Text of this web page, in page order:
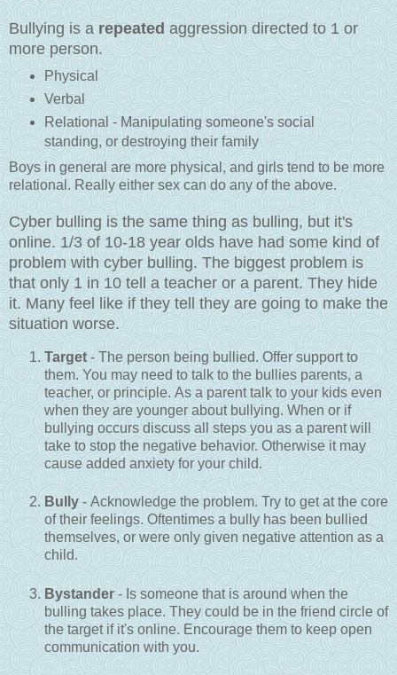
Bullying is a repeatedaggression directed to 1 or
more person.
Physical
Verbal
Relational - Manipulating someone's social
standing, or destroying their family
Boys in general are more physical, and girls tend to be more
relational. Really either sex can do any of the above.
Cyber bulling is the same thing as bulling, but it's
online. 1/3 of 10-18 year olds have had some kind of
problem with cyber bulling. The biggest problem is
that only 1 in 10 tell a teacher or a parent. They hide
it. Many feel like if they tell they are going to make the
situation worse.
Target - The person being bullied. Offer support to
them. You may need to talk to the bullies parents, a
teacher, or principle. As a parent talk to your kids even
when they are younger about bullying. When or if
bullying occurs discuss all steps you as a parent will
take to stop the negative behavior. Otherwise it may
cause added anxiety for your child.
Bully- Acknowledge the problem. Try to get at the core
of their feelings. Oftentimes a bully has been bullied
themselves, or were only given negative attention as a
child.
Bystander - Is someone that is around when the
bulling takes place. They could be in the friend circle of
the target if it's online. Encourage them to keep open
communication with you.